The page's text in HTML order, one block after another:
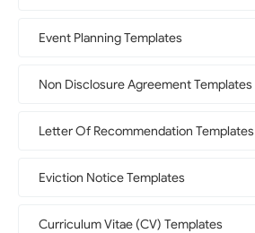
Event Planning Templates
Non Disclosure Agreement Templates
Letter Of Recommendation Templates
Eviction Notice Templates
Curriculum Vitae (CV) Templates